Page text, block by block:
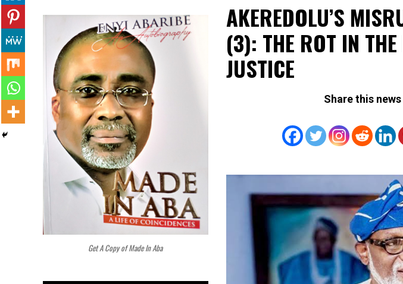
AKEREDOLU’S
(3): THE ROT IN
JUSTICE
Share this
Get A Copy of Made In Aba